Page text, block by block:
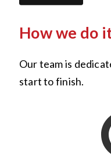
How we do
Our team is
start to finish.